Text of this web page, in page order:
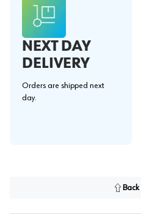
NEXT DAY
DELIVERY
Orders are shipped next
day.